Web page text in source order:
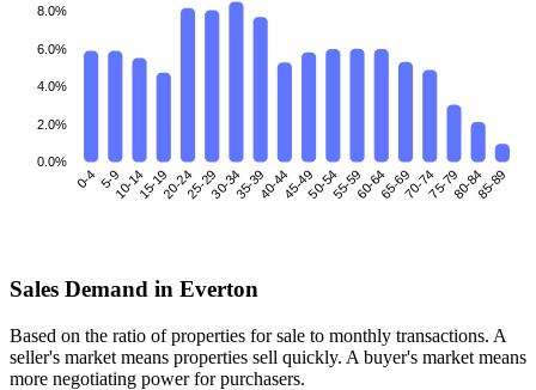
8.0%
6.0%
4.0%
2.0%
0.0%
0-4 5-910-1415-1920-2425-2930-3435-3940-4445-4950-5455-5960-6465-6970-7475-7980-8485-89
Sales Demand in Everton
Based on the ratio of properties for sale to monthly transactions. A
seller's market means properties sell quickly. A buyer's market means
more negotiating power for purchasers.